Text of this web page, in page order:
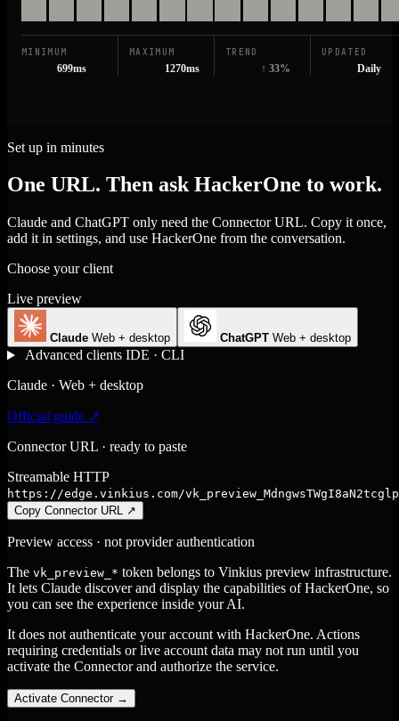
MINIMUM
699ms
MAXIMUM
1270ms
TREND
↑ 33%
UPDATED
Daily
Set up in minutes
One URL. Then ask HackerOne to work.
Claude and ChatGPT only need the Connector URL. Copy it once,
add it in settings, and use HackerOne from the conversation.
Choose your client
Live preview
Claude Web + desktop ChatGPT Web + desktop
Advanced clients IDE · CLI
Claude · Web + desktop
Official guide ↗
Connector URL · ready to paste
Streamable HTTP
https://edge.vinkius.com/
Copy Connector URL ↗
Preview access · not provider authentication
The vk_preview_* token belongs to Vinkius preview infrastructure.
It lets Claude discover and display the capabilities of HackerOne, so
you can see the experience inside your AI.
It does not authenticate your account with HackerOne. Actions
requiring credentials or live account data may not run until you
activate the Connector and authorize the service.
Activate Connector →